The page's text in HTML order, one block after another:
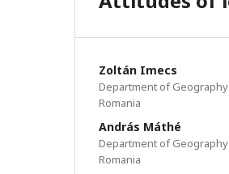
Zoltán Imecs
Department of
Romania
András Máthé
Department of
Romania